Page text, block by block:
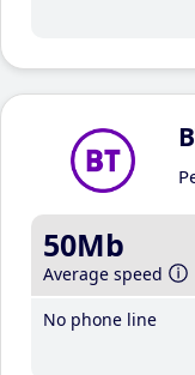
50Mb
Average speed
No phone line